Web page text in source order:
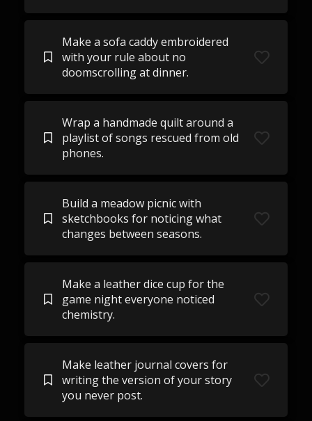
Make a sofa caddy embroidered
with your rule about no
doomscrolling at dinner.
Wrap a handmade quilt around a
playlist of songs rescued from old
phones.
Build a meadow picnic with
sketchbooks for noticing what
changes between seasons.
Make a leather dice cup for the
game night everyone noticed
chemistry.
Make leather journal covers for
writing the version of your story
you never post.